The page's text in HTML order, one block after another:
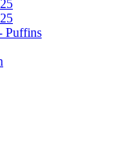
Puffins